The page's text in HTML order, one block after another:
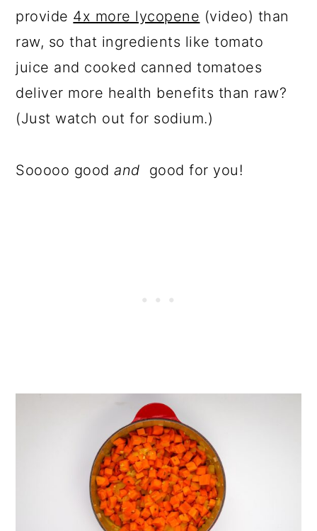
provide 4x more lycopene (video) than
raw, so that ingredients like tomato
juice and cooked canned tomatoes
deliver more health benefits than raw?
(Just watch out for sodium.)
Sooooo goodand good for you!